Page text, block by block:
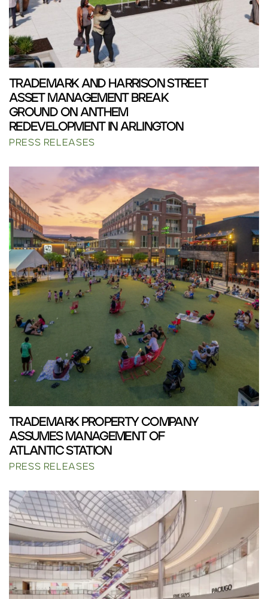
TRADEMARK AND HARRISON STREET
ASSET MANAGEMENT BREAK
GROUND ON ANTHEM
REDEVELOPMENT IN ARLINGTON
PRESS RELEASES
TRADEMARK PROPERTY COMPANY
ASSUMES MANAGEMENT OF
ATLANTIC STATION
PRESS RELEASES